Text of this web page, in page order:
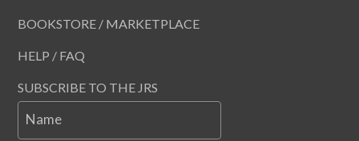
BOOKSTORE / MARKETPLACE
HELP / FAQ
SUBSCRIBE TO THE JRS
Name